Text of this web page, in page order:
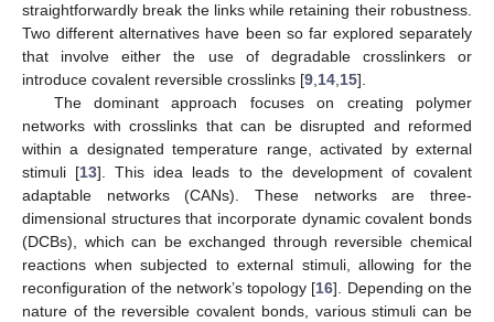
straightforwardly break the links while retaining their robustness.
Two different alternatives have been so far explored separately
that involve either the use of degradable crosslinkers or
introduce covalent reversible crosslinks [9 14 15].
The dominant approach focuses on creating polymer
networks with crosslinks that can be disrupted and reformed
within a designated temperature range, activated by external
stimuli [13]. This idea leads to the development of covalent
adaptable networks (CANs). These networks are three-
dimensional structures that incorporate dynamic covalent bonds
(DCBs), which can be exchanged through reversible chemical
reactions when subjected to external stimuli, allowing for the
reconfiguration of the network’s topology [16]. Depending on the
nature of the reversible covalent bonds, various stimuli can be